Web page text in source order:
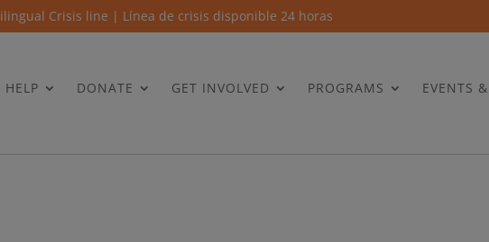
Crisis line | Línea de crisis disponible 24 horas
HELP DONATE GET INVOLVED PROGRAMS EVENTS